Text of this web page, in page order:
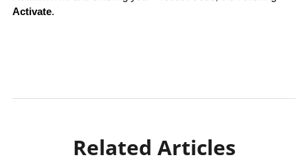
Activate.
Related Articles